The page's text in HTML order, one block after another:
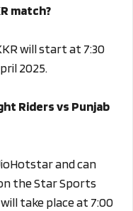
match?
will start at 7:30
2025.
Riders vs Punjab
and can
the Star Sports
take place at 7:00